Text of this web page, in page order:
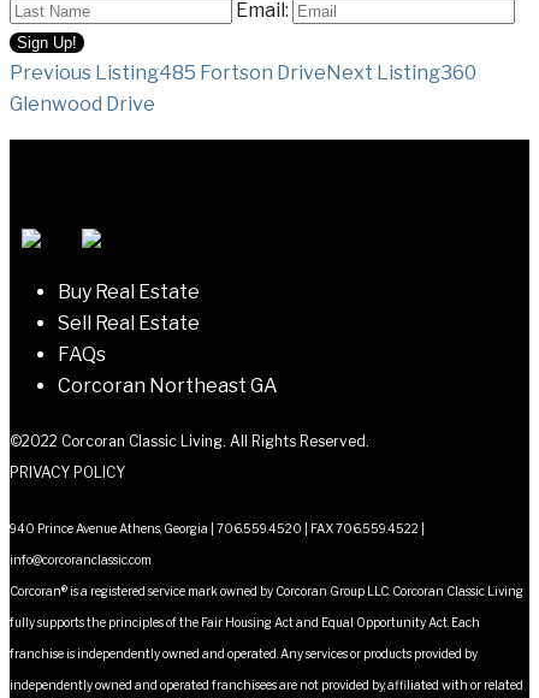
Email:
Listing
navigation
Previous Listing485 Fortson DriveNext Listing360
Glenwood Drive
Buy Real Estate
Sell Real Estate
FAQs
Corcoran Northeast GA
©2022 Corcoran Classic Living. All Rights Reserved.
PRIVACY POLICY
940 Prince Avenue Athens, Georgia | 706.559.4520 | FAX 706.559.4522 |
info@corcoranclassic.com
Corcoran® is a registered service mark owned by Corcoran Group LLC. Corcoran Classic Living
fully supports the principles of the Fair Housing Act and Equal Opportunity Act. Each
franchise is independently owned and operated. Any services or products provided by
independently owned and operated franchisees are not provided by, affiliated with or related